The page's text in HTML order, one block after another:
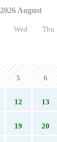
2026 August
Wed Thu
5 6
12 13
19 20